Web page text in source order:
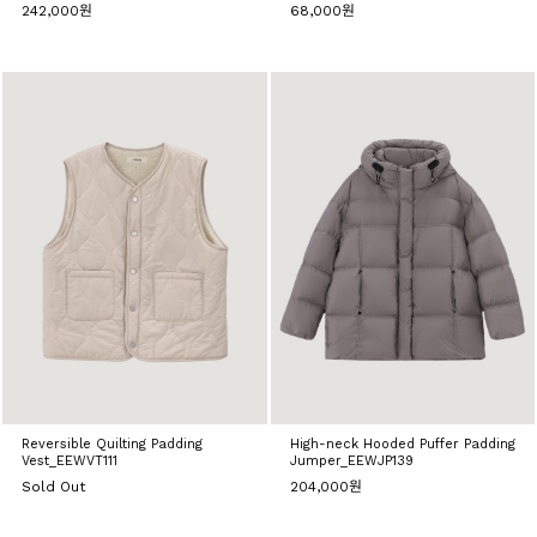
242,000원 68,000원
Reversible Quilting Padding
Vest_EEWVT111
Sold Out
High-neck Hooded Puffer Padding
Jumper_EEWJP139
204,000원